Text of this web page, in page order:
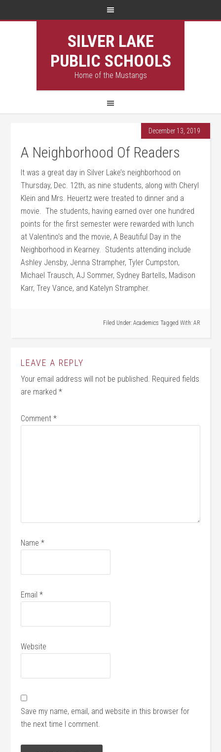
SILVER LAKE
PUBLIC SCHOOLS
Home of the Mustangs
December 13, 2019
A Neighborhood Of Readers
It was a great day in Silver Lake’s neighborhood on
Thursday, Dec. 12th, as nine students, along with Cheryl
Klein and Mrs. Heuertz were treated to dinner and a
movie. The students, having earned over one hundred
points for the first semester were rewarded with lunch
at Valentino’s and the movie, A Beautiful Day in the
Neighborhood in Kearney. Students attending include
Ashley Jensby, Jenna Strampher, Tyler Cumpston,
Michael Trausch, AJ Sommer, Sydney Bartells, Madison
Karr, Trey Vance, and Katelyn Strampher.
Filed Under: Academics Tagged With: AR
LEAVE A REPLY
Your email address will not be published. Required fields
are marked*
Comment*
Name*
Email*
Website
Save my name, email, and website in this browser for
the next time I comment.